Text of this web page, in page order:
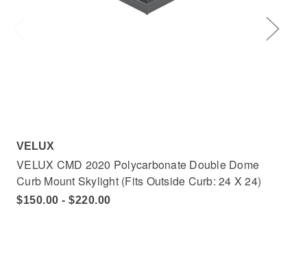
VELUX
VELUX CMD 2020 Polycarbonate Double Dome
Curb Mount Skylight (Fits Outside Curb: 24 X 24)
$150.00 - $220.00